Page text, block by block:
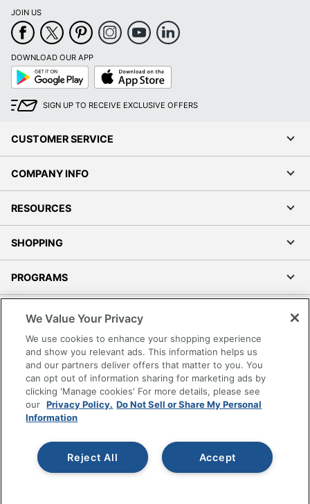
JOIN US
DOWNLOAD OUR APP
Google
Play
App
Store
SIGN UP TO RECEIVE EXCLUSIVE OFFERS
CUSTOMER SERVICE
COMPANY INFO
RESOURCES
SHOPPING
PROGRAMS
Accessibility
Office Depot Tracking Tools
Grand & Toy Canada
Manage Cookies
Do Not Sell or Share My Personal Information
Copyright © 2026 by Office Depot, LLC. All rights
reserved.
Prices shown are in U.S. Dollars. Please log in for your
pricing. Prices are subject to change. All use of the site is subject
We Value Your Privacy
We use cookies to enhance your shopping experience
and show you relevant ads. This information helps us
and our partners deliver offers that matter to you. You
can opt out of information sharing for marketing ads by
clicking 'Manage cookies' For more details, please see
our Privacy Policy. Do Not Sell or Share My Personal
Information
Accept
Reject All